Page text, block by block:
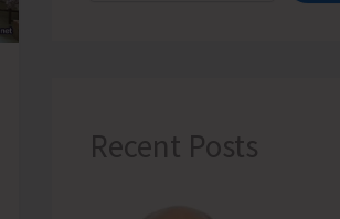
Recent Posts